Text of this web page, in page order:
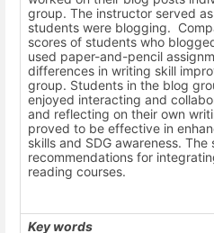
group. The instructor served
students were blogging.
scores of students who
used paper-and-pencil
differences in writing skill
group. Students in the blog
enjoyed interacting and
and reflecting on their own
proved to be effective in
skills and SDG awareness.
recommendations for
reading courses.
Key words